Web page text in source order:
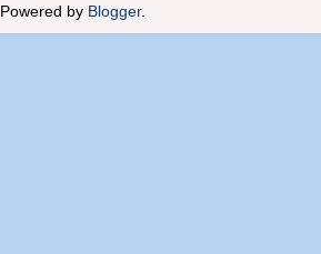
Powered by Blogger.